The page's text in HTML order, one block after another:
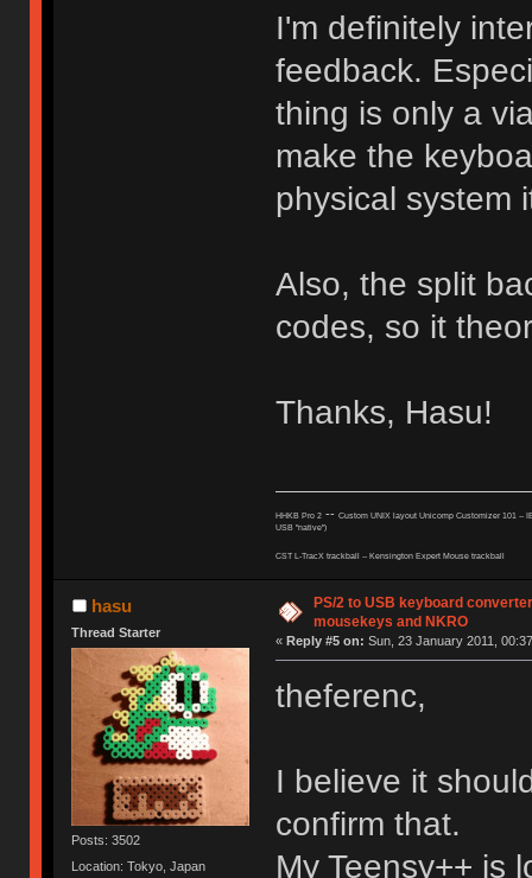
I'm definitely
feedback.
thing is only a
make the
physical system
Also, the split
codes, so it
Thanks, Hasu!
HHKB Pro 2-- Custom UNIX layout Unicomp Customizer 101 --
USB "native")
CST L-TracX trackball -- Kensington Expert Mouse trackball
hasu
Thread Starter
Posts: 3502
Location: Tokyo, Japan
PS/2 to USB keyboard
mousekeys and NKRO
« Reply #5 on: Sun, 23 January 2011,
theferenc,
I believe it
confirm that.
My Teensy++ is